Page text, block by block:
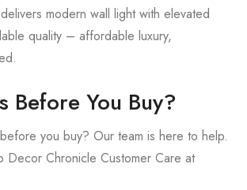
modern wall light with elevated
quality – affordable luxury,
Before You Buy?
you buy? Our team is here to help.
Decor Chronicle Customer Care at